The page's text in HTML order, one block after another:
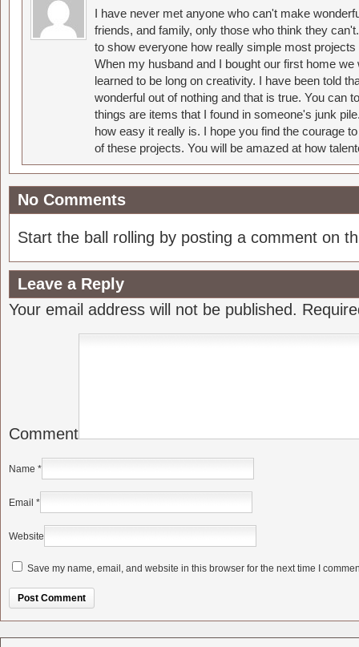
I have never met anyone who can't make
friends, and family, only those who think they
to show everyone how really simple most
When my husband and I bought our first home
learned to be long on creativity. I have been told
wonderful out of nothing and that is true. You can
things are items that I found in someone's junk
how easy it really is. I hope you find the courage
of these projects. You will be amazed at how
No Comments
Start the ball rolling by posting a comment on
Leave a Reply
Your email address will not be published.
Comment
Name *
Email *
Website
Save my name, email, and website in this browser for the next time I